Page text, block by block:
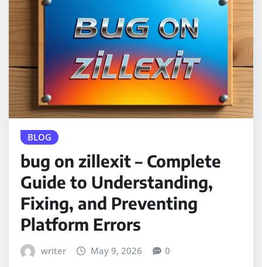
BLOG
bug on zillexit – Complete
Guide to Understanding,
Fixing, and Preventing
Platform Errors
writer May 9, 2026 0